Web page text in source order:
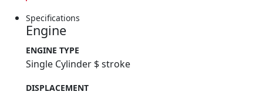
Specifications
Engine
ENGINE TYPE
Single Cylinder $ stroke
DISPLACEMENT